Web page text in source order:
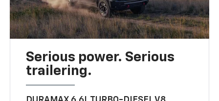
Serious power. Serious
trailering.